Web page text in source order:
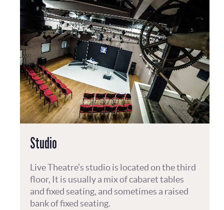
Studio
Live Theatre’s studio is located on the third
floor, It is usually a mix of cabaret tables
and fixed seating, and sometimes a raised
bank of fixed seating.